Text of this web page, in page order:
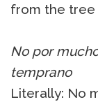
from the tree
No por
temprano
Literally: No